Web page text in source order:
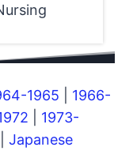
1965
1966-
1973-
Japanese